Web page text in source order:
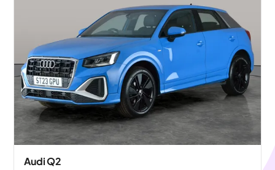
Audi Q2